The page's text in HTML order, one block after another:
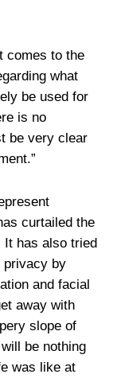
comes to the
what
be used for
is no
be very clear
curtailed the
It has also tried
privacy by
and facial
away with
slope of
be nothing
was like at